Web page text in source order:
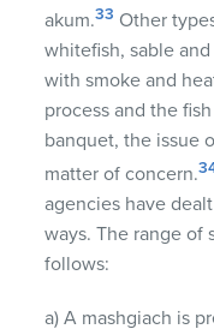
akum.33 Other
whitefish, sable
with smoke and
process and the
banquet, the issue
matter of concern.
agencies have
ways. The range of
follows:
a) A mashgiach is